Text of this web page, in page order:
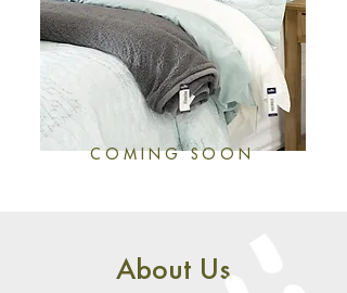
COMING SOON
About Us